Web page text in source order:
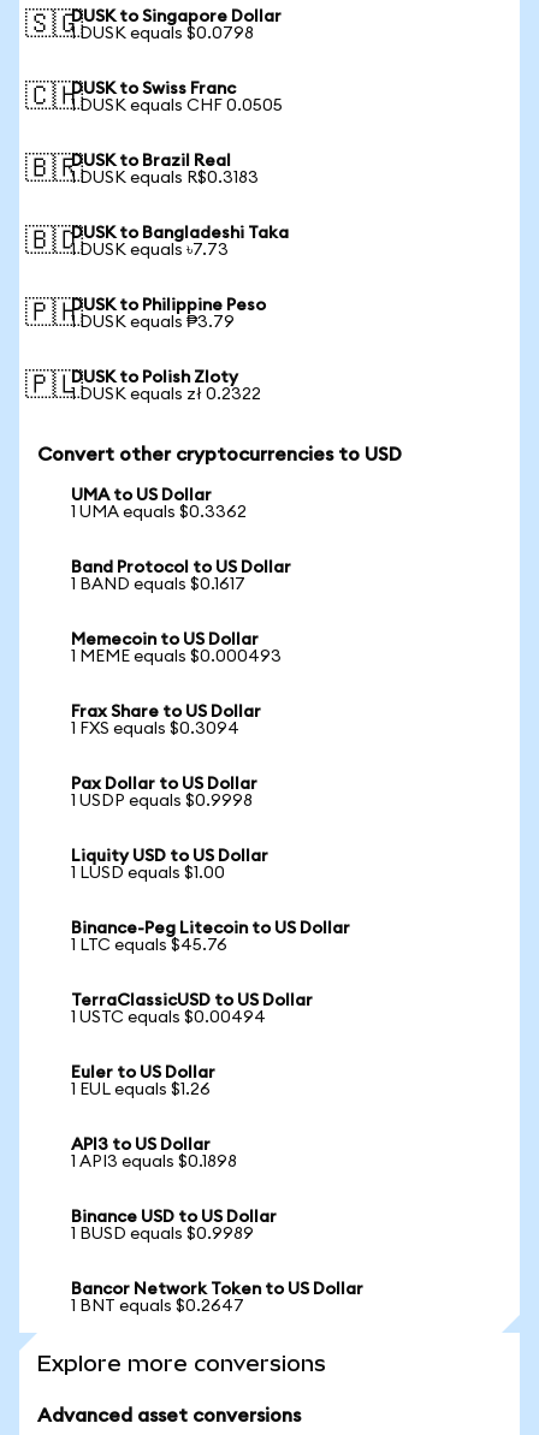
🇸🇬DUSK to Singapore Dollar
1 DUSK equals $0.0798
🇨🇭DUSK to Swiss Franc
1 DUSK equals CHF 0.0505
🇧🇷DUSK to Brazil Real
1 DUSK equals R$0.3183
🇧🇩DUSK to Bangladeshi Taka
1 DUSK equals ৳7.73
🇵🇭DUSK to Philippine Peso
1 DUSK equals ₱3.79
🇵🇱DUSK to Polish Zloty
1 DUSK equals zł 0.2322
Convert other cryptocurrencies to USD
UMA to US Dollar
1 UMA equals $0.3362
Band Protocol to US Dollar
1 BAND equals $0.1617
Memecoin to US Dollar
1 MEME equals $0.000493
Frax Share to US Dollar
1 FXS equals $0.3094
Pax Dollar to US Dollar
1 USDP equals $0.9998
Liquity USD to US Dollar
1 LUSD equals $1.00
Binance-Peg Litecoin to US Dollar
1 LTC equals $45.76
TerraClassicUSD to US Dollar
1 USTC equals $0.00494
Euler to US Dollar
1 EUL equals $1.26
API3 to US Dollar
1 API3 equals $0.1898
Binance USD to US Dollar
1 BUSD equals $0.9989
Bancor Network Token to US Dollar
1 BNT equals $0.2647
Explore more conversions
Advanced asset conversions